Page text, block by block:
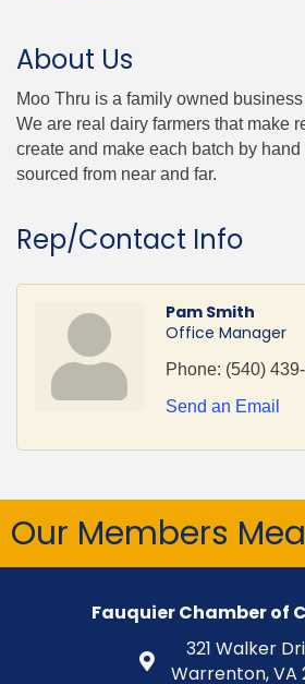
About Us
Moo Thru is a family owned
We are real dairy farmers that make
create and make each batch by
sourced from near and far.
Rep/Contact Info
Pam Smith
Office Manager
Phone: (540)
Send an Email
Our Members
Fauquier Chamber of
321 Walker
Warrenton, VA